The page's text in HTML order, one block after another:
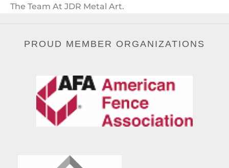
The Team At JDR Metal Art.
PROUD MEMBER ORGANIZATIONS